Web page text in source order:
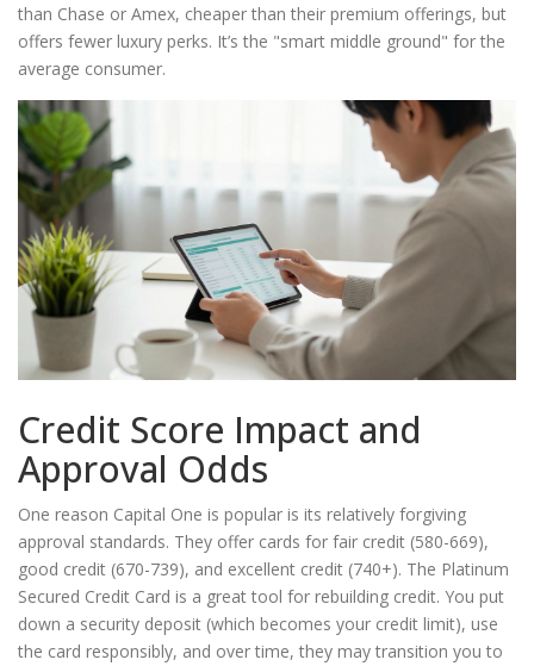
than Chase or Amex, cheaper than their premium offerings, but
offers fewer luxury perks. It’s the "smart middle ground" for the
average consumer.
Credit Score Impact and
Approval Odds
One reason Capital One is popular is its relatively forgiving
approval standards. They offer cards for fair credit (580-669),
good credit (670-739), and excellent credit (740+). The Platinum
Secured Credit Card is a great tool for rebuilding credit. You put
down a security deposit (which becomes your credit limit), use
the card responsibly, and over time, they may transition you to